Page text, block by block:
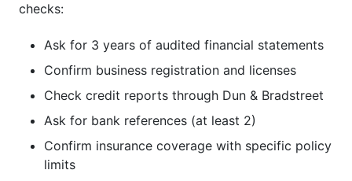
checks:
Ask for 3 years of audited financial statements
Confirm business registration and licenses
Check credit reports through Dun & Bradstreet
Ask for bank references (at least 2)
Confirm insurance coverage with specific policy
limits